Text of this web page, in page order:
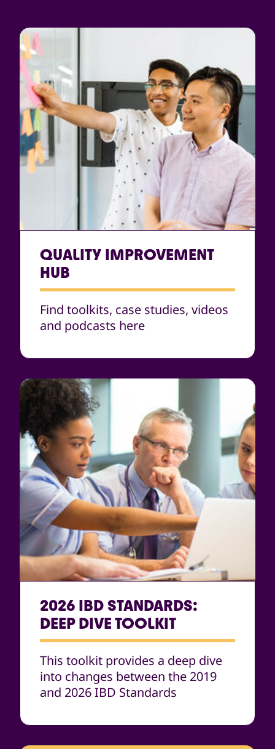
QUALITY IMPROVEMENT
HUB
Find toolkits, case studies, videos
and podcasts here
2026 IBD STANDARDS:
DEEP DIVE TOOLKIT
This toolkit provides a deep dive
into changes between the 2019
and 2026 IBD Standards